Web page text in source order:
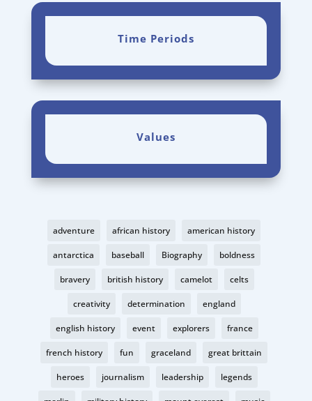
Time Periods
Values
adventure african history american history
antarctica baseball Biography boldness
bravery british history camelot celts
creativity determination england
english history event explorers france
french history fun graceland great brittain
heroes journalism leadership legends